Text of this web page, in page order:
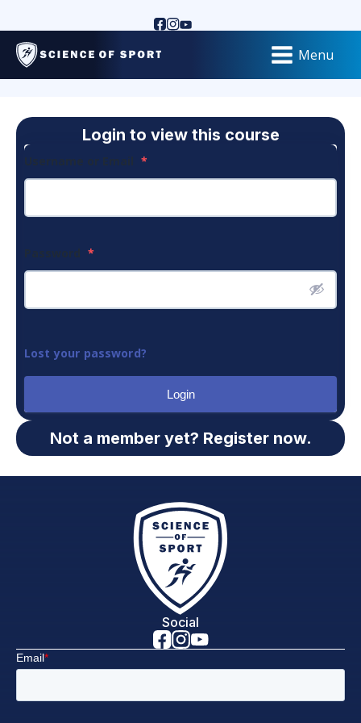
Menu
Login to view this course
Username or Email *
Password *
Lost your password?
Login
Not a member yet? Register now.
Social